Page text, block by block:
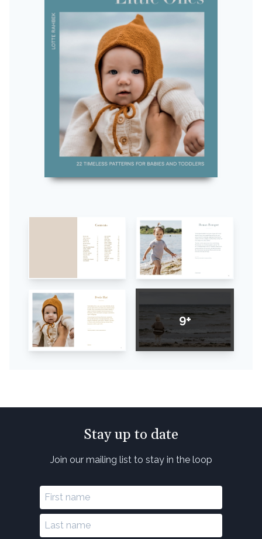
9+
Stay up to date
Join our mailing list to stay in the loop